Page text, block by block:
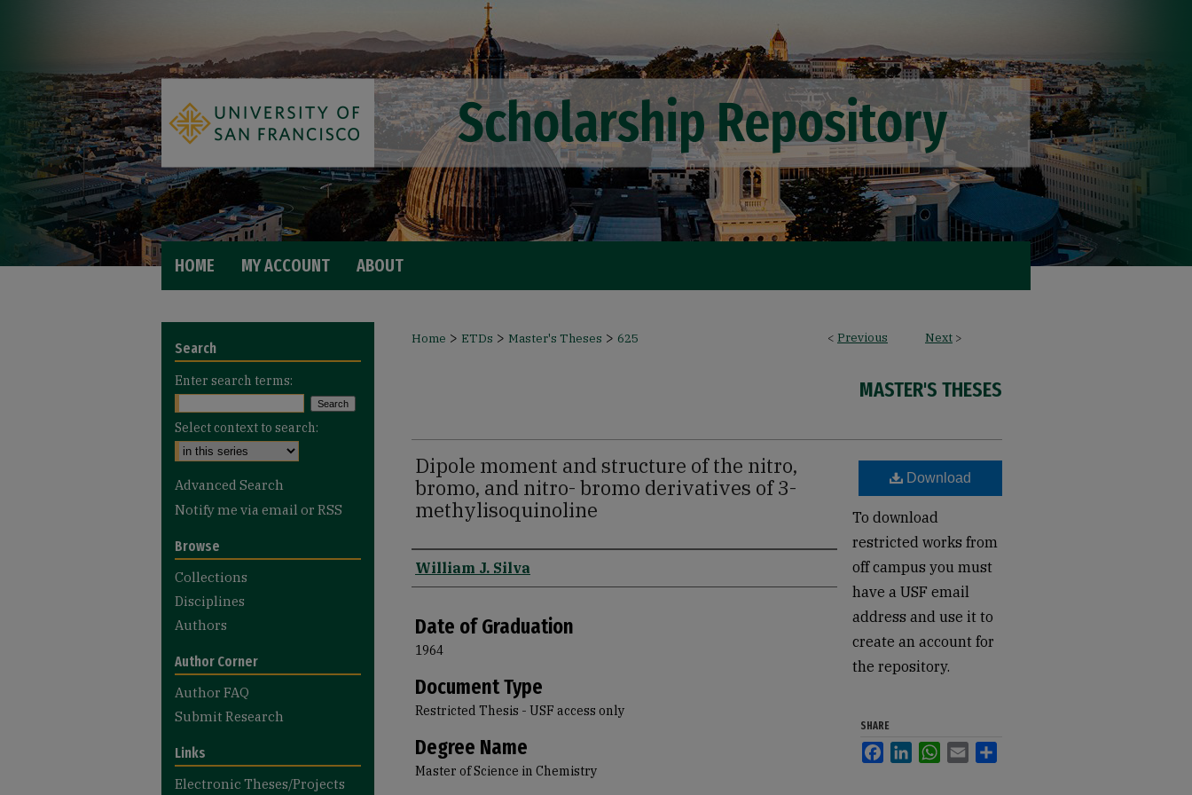
HOME MY ACCOUNT ABOUT
< Previous Next >
Home > ETDs > Master's Theses > 625
MASTER'S THESES
Dipole moment and structure of the nitro,
bromo, and nitro- bromo derivatives of 3-
methylisoquinoline
Author
William J. Silva
Date of Graduation
1964
Document Type
Restricted Thesis - USF access only
Degree Name
Master of Science in Chemistry
Download
To download
restricted works from
off campus you must
have a USF email
address and use it to
create an account for
the repository.
SHARE
FacebookLinkedInWhatsApp
Email
Search
Enter search terms:
Select context to search:
Advanced Search
Notify me via email or RSS
Browse
Collections
Disciplines
Authors
Author Corner
Author FAQ
Submit Research
Links
Electronic Theses/Projects